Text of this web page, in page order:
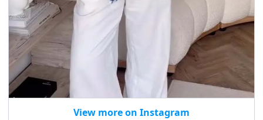
View more on Instagram